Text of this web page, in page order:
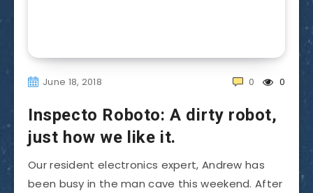
June 18, 2018 0
0
Inspecto Roboto: A dirty robot,
just how we like it.
Our resident electronics expert, Andrew has
been busy in the man cave this weekend. After